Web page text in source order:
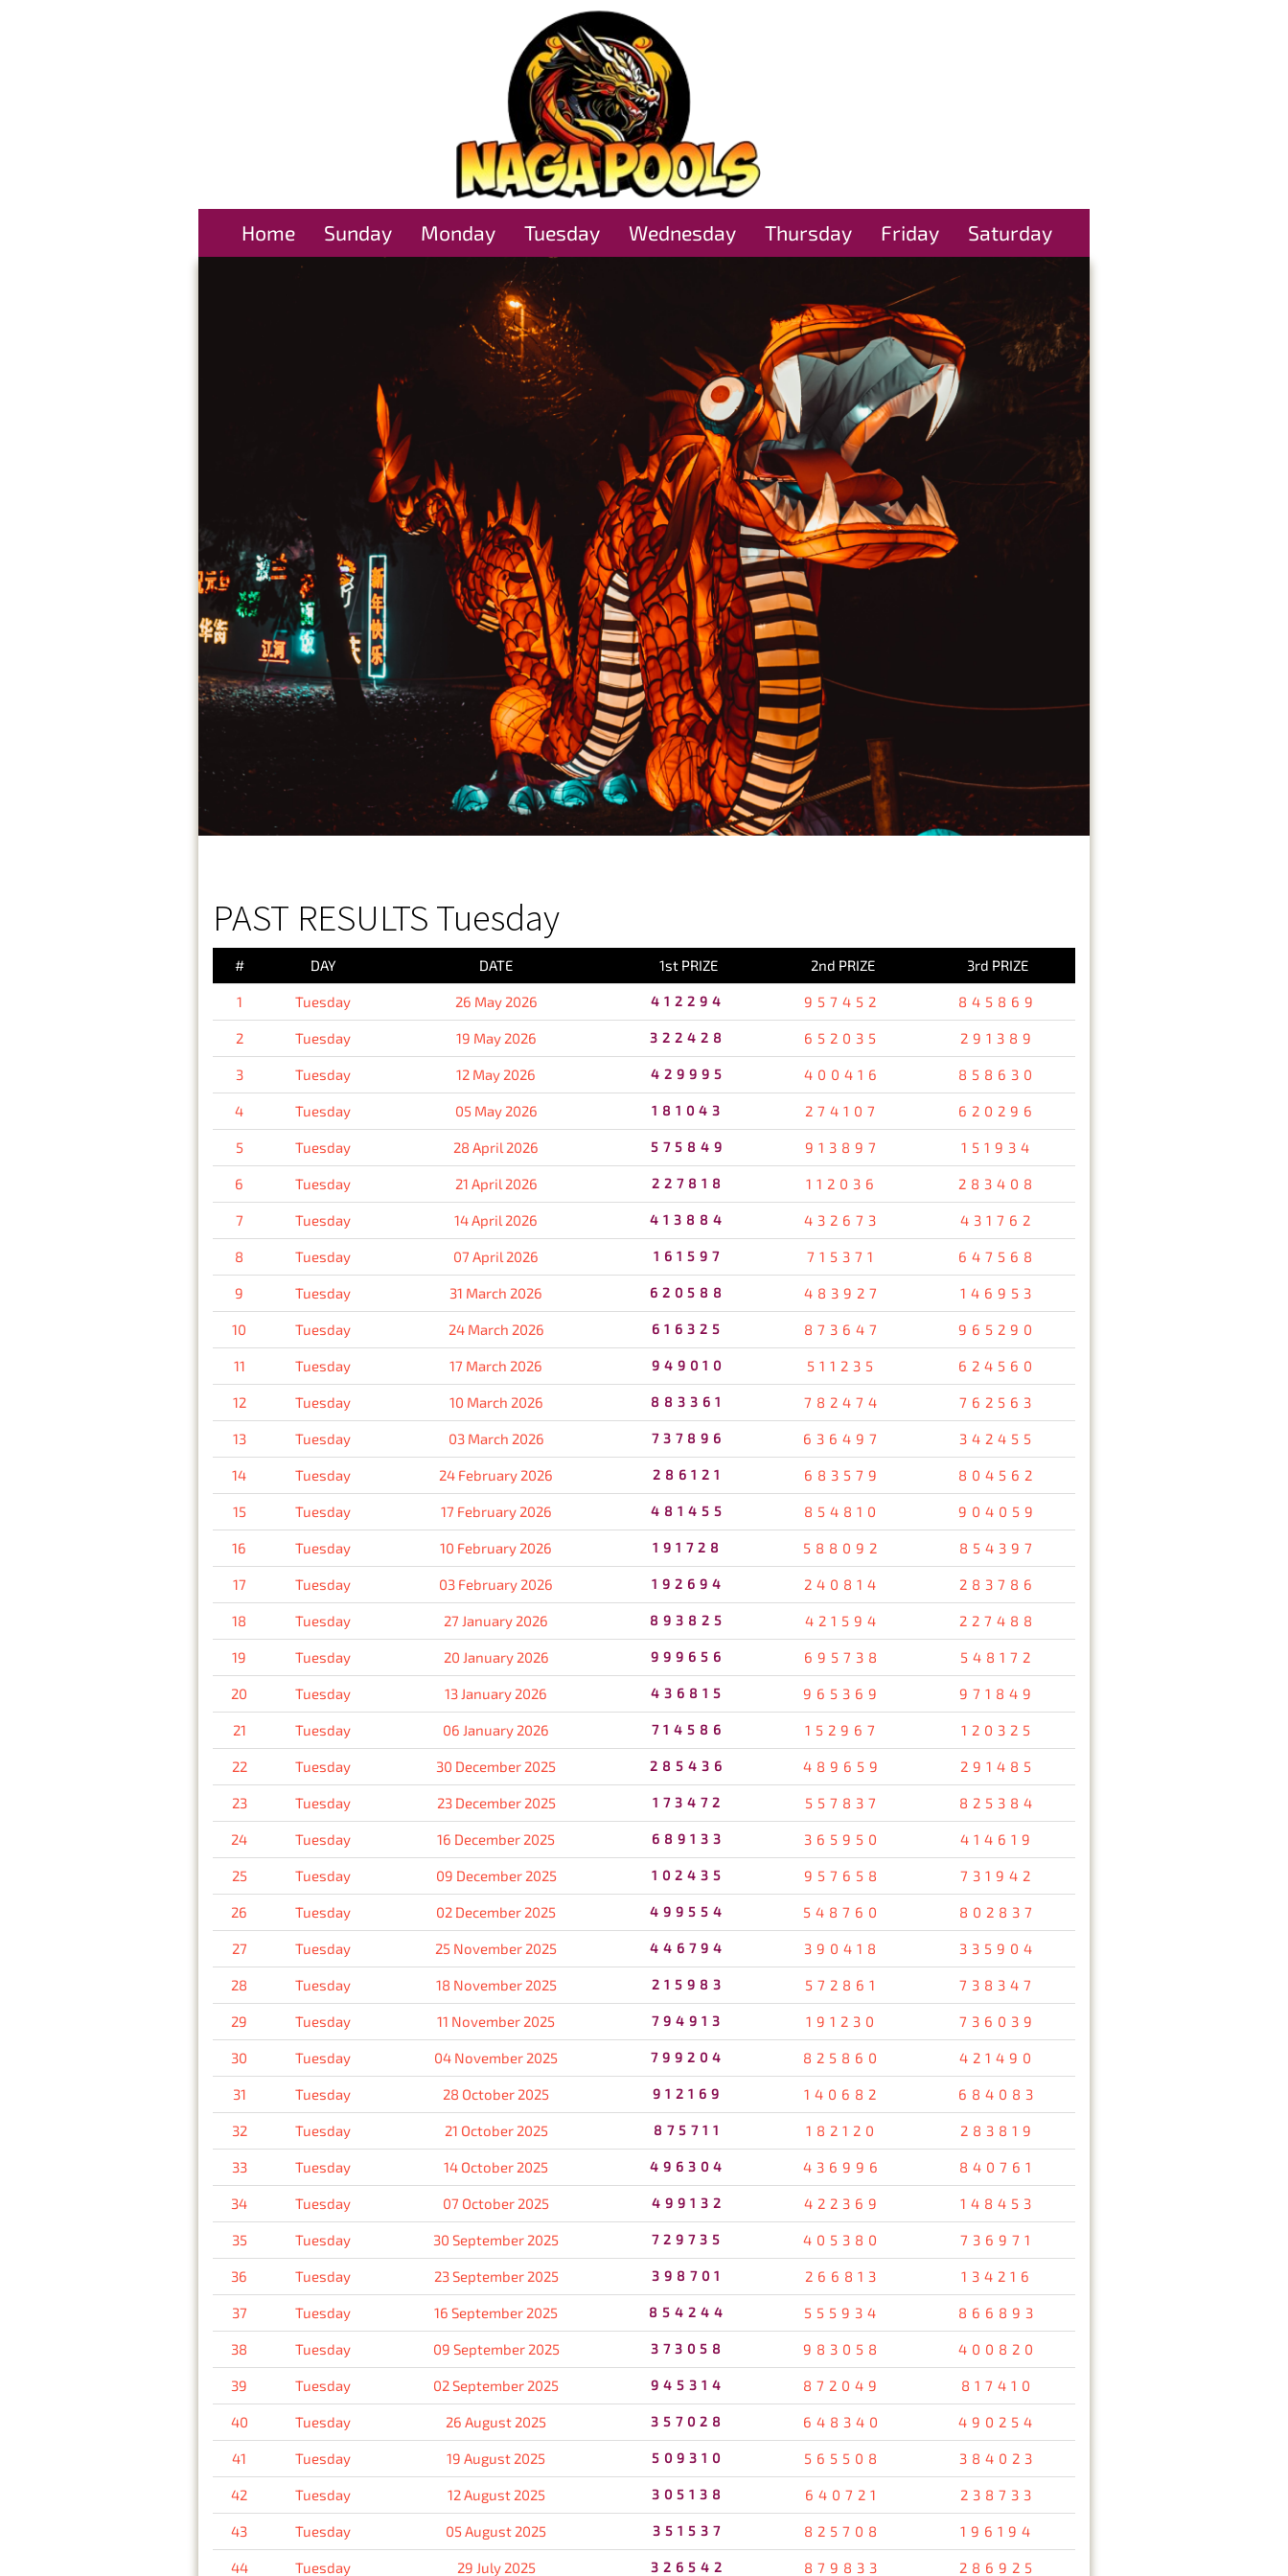
Home Sunday Monday Tuesday Wednesday Thursday Friday Saturday
PAST RESULTS Tuesday
# DAY DATE 1st PRIZE 2nd PRIZE 3rd PRIZE
1 Tuesday 26 May 2026 412294 957452 845869
2 Tuesday 19 May 2026 322428 652035 291389
3 Tuesday 12 May 2026 429995 400416 858630
4 Tuesday 05 May 2026 181043 274107 620296
5 Tuesday 28 April 2026 575849 913897 151934
6 Tuesday 21 April 2026 227818 112036 283408
7 Tuesday 14 April 2026 413884 432673 431762
8 Tuesday 07 April 2026 161597 715371 647568
9 Tuesday 31 March 2026 620588 483927 146953
10 Tuesday 24 March 2026 616325 873647 965290
11 Tuesday 17 March 2026 949010 511235 624560
12 Tuesday 10 March 2026 883361 782474 762563
13 Tuesday 03 March 2026 737896 636497 342455
14 Tuesday 24 February 2026 286121 683579 804562
15 Tuesday 17 February 2026 481455 854810 904059
16 Tuesday 10 February 2026 191728 588092 854397
17 Tuesday 03 February 2026 192694 240814 283786
18 Tuesday 27 January 2026 893825 421594 227488
19 Tuesday 20 January 2026 999656 695738 548172
20 Tuesday 13 January 2026 436815 965369 971849
21 Tuesday 06 January 2026 714586 152967 120325
22 Tuesday 30 December 2025 285436 489659 291485
23 Tuesday 23 December 2025 173472 557837 825384
24 Tuesday 16 December 2025 689133 365950 414619
25 Tuesday 09 December 2025 102435 957658 731942
26 Tuesday 02 December 2025 499554 548760 802837
27 Tuesday 25 November 2025 446794 390418 335904
28 Tuesday 18 November 2025 215983 572861 738347
29 Tuesday 11 November 2025 794913 191230 736039
30 Tuesday 04 November 2025 799204 825860 421490
31 Tuesday 28 October 2025 912169 140682 684083
32 Tuesday 21 October 2025 875711 182120 283819
33 Tuesday 14 October 2025 496304 436996 840761
34 Tuesday 07 October 2025 499132 422369 148453
35 Tuesday 30 September 2025 729735 405380 736971
36 Tuesday 23 September 2025 398701 266813 134216
37 Tuesday 16 September 2025 854244 555934 866893
38 Tuesday 09 September 2025 373058 983058 400820
39 Tuesday 02 September 2025 945314 872049 817410
40 Tuesday 26 August 2025 357028 648340 490254
41 Tuesday 19 August 2025 509310 565508 384023
42 Tuesday 12 August 2025 305138 640721 238733
43 Tuesday 05 August 2025 351537 825708 196194
44 Tuesday 29 July 2025 326542 879833 286925